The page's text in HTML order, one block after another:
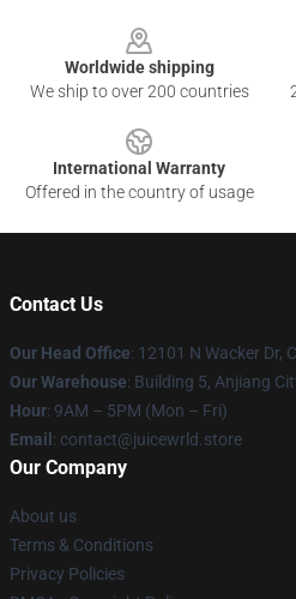
Worldwide shipping
We ship to over 200 countries
International Warranty
Offered in the country of usage
Contact Us
Our Head Office: 12101 N Wacker Dr,
Our Warehouse: Building 5, Anjiang
Hour: 9AM – 5PM (Mon – Fri)
Email : contact@juicewrld.store
Our Company
About us
Terms & Conditions
Privacy Policies